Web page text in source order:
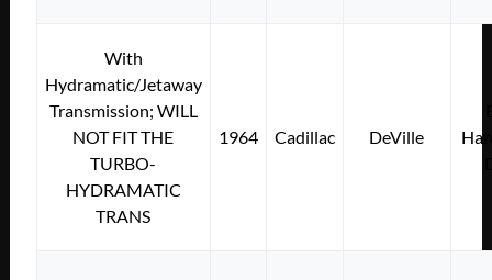
With
Hydramatic/Jetaway
Transmission; WILL
NOT FIT THE
TURBO-
HYDRAMATIC
TRANS
1964 Cadillac DeVille